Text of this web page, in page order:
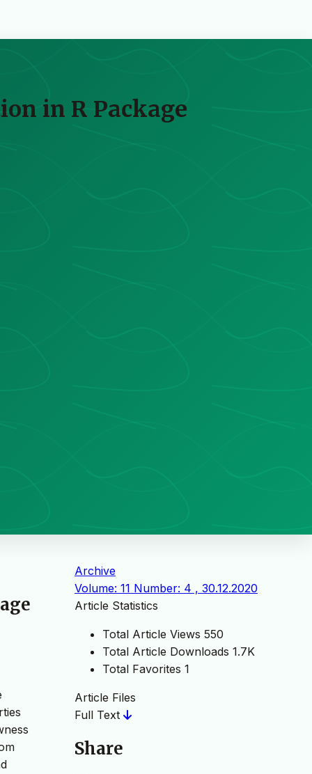
in R Package
Archive
Volume: 11 Number: 4 , 30.12.2020
Article Statistics
Total Article Views 550
Total Article Downloads 1.7K
Total Favorites 1
Article Files
Full Text
Share